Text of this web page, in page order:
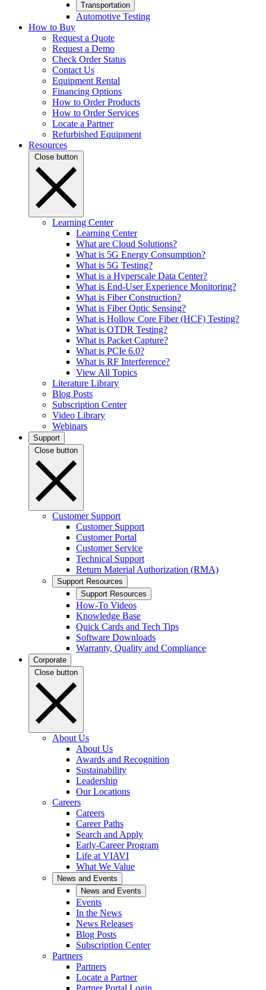
Transportation
Automotive Testing
How to Buy
Request a Quote
Request a Demo
Check Order Status
Contact Us
Equipment Rental
Financing Options
How to Order Products
How to Order Services
Locate a Partner
Refurbished Equipment
Resources
Close button
Learning Center
Learning Center
What are Cloud Solutions?
What is 5G Energy Consumption?
What is 5G Testing?
What is a Hyperscale Data Center?
What is End-User Experience Monitoring?
What is Fiber Construction?
What is Fiber Optic Sensing?
What is Hollow Core Fiber (HCF) Testing?
What is OTDR Testing?
What is Packet Capture?
What is PCIe 6.0?
What is RF Interference?
View All Topics
Literature Library
Blog Posts
Subscription Center
Video Library
Webinars
Support
Close button
Customer Support
Customer Support
Customer Portal
Customer Service
Technical Support
Return Material Authorization (RMA)
Support Resources
Support Resources
How-To Videos
Knowledge Base
Quick Cards and Tech Tips
Software Downloads
Warranty, Quality and Compliance
Corporate
Close button
About Us
About Us
Awards and Recognition
Sustainability
Leadership
Our Locations
Careers
Careers
Career Paths
Search and Apply
Early-Career Program
Life at VIAVI
What We Value
News and Events
News and Events
Events
In the News
News Releases
Blog Posts
Subscription Center
Partners
Partners
Locate a Partner